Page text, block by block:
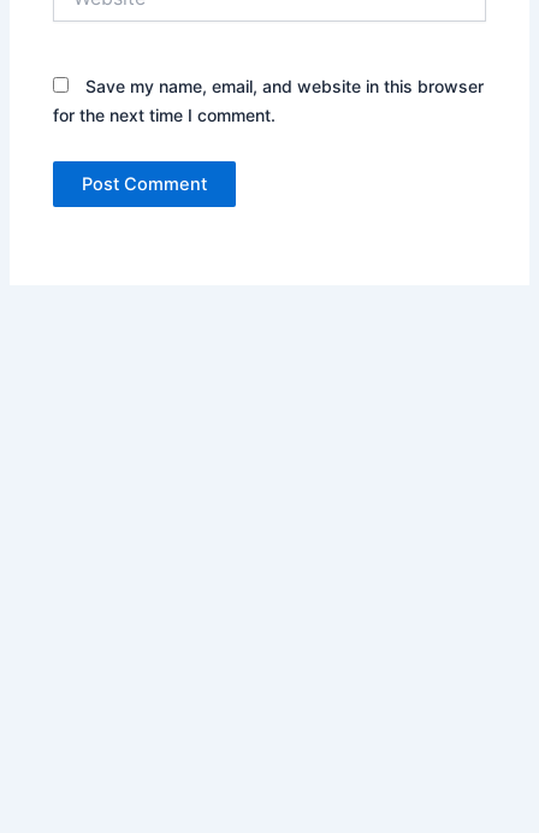
Save my name, email, and website in this browser
for the next time I comment.